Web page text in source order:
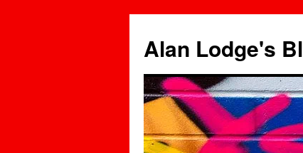
content
Alan Lodge's